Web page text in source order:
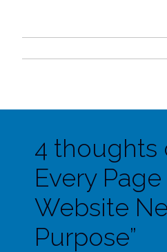
4 thoughts
Every
Website
Purpose”